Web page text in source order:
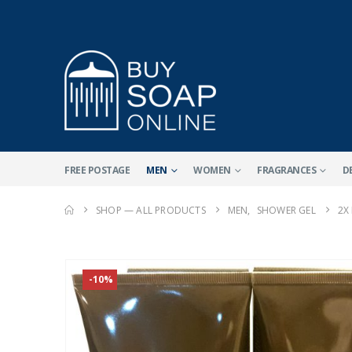
FREE POSTAGE MEN WOMEN FRAGRANCES
SHOP — ALL PRODUCTS MEN, SHOWER GEL 2X
-10%